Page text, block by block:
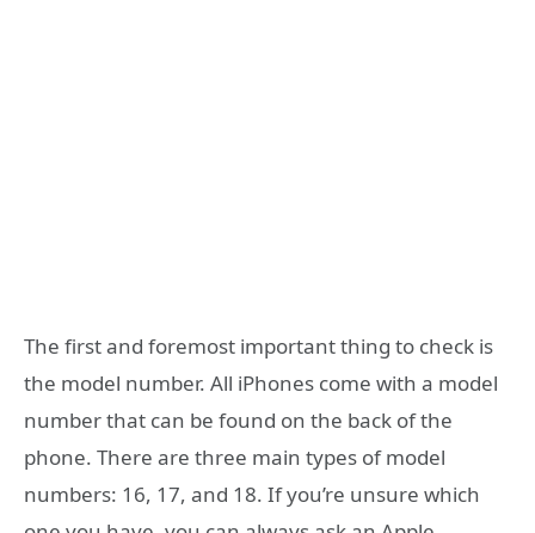
The first and foremost important thing to check is
the model number. All iPhones come with a model
number that can be found on the back of the
phone. There are three main types of model
numbers: 16, 17, and 18. If you’re unsure which